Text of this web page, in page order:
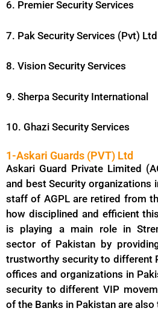
6. Premier Security Services
7. Pak Security Services (Pvt) Ltd
8. Vision Security Services
9. Sherpa Security International
10. Ghazi Security Services
1-Askari Guards (PVT) Ltd
Askari Guard Private Limited
and best Security organizations
staff of AGPL are retired from
how disciplined and efficient
is playing a main role in
sector of Pakistan by
trustworthy security to different
offices and organizations in
security to different VIP
of the Banks in Pakistan are